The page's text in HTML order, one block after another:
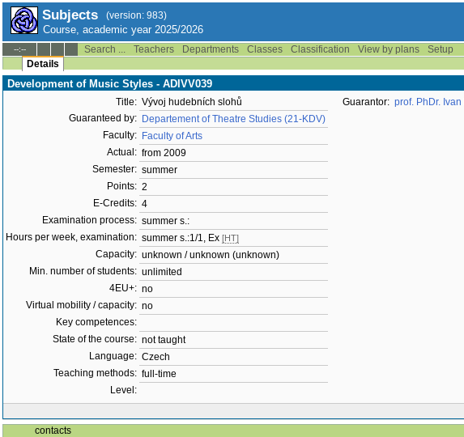
Subjects (version: 983)
Course, academic year 2025/2026
--:-- Search ... Teachers Departments Classes Classification View by plans
Setup
Details
Development of Music Styles - ADIVV039
Title: Vývoj hudebních slohů
Guaranteed by: Departement of Theatre Studies (21-KDV)
Faculty: Faculty of Arts
Actual: from 2009
Semester: summer
Points: 2
E-Credits: 4
Examination process: summer s.:
Hours per week, examination: summer s.:1/1, Ex [HT]
Capacity: unknown / unknown (unknown)
Min. number of students: unlimited
4EU+: no
Virtual mobility / capacity: no
Key competences:
State of the course: not taught
Language: Czech
Teaching methods: full-time
Level:
Guarantor: prof. PhDr.
contacts